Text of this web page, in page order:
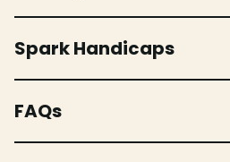
Spark Handicaps
FAQs